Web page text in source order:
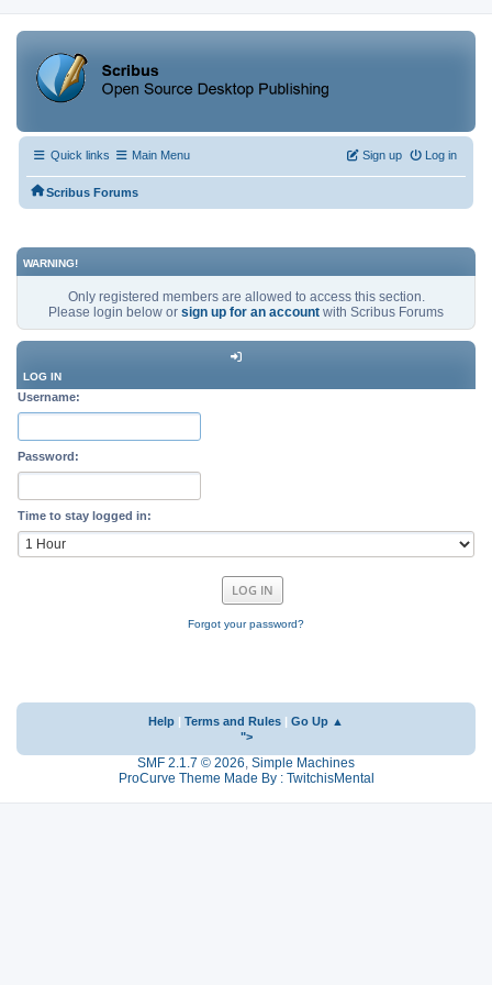
Quick links Main Menu Log in
Sign up
Scribus Forums
WARNING!
Only registered members are allowed to access this section.
Please login below or sign up for an account with Scribus Forums
LOG IN
Username:
Password:
Time to stay logged in:
Forgot your password?
Help Terms and Rules
Go Up ▲
">
SMF 2.1.7 © 2026, Simple Machines
ProCurve Theme Made By : TwitchisMental